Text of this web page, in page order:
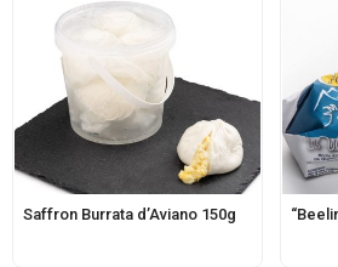
Saffron Burrata d’Aviano 150g